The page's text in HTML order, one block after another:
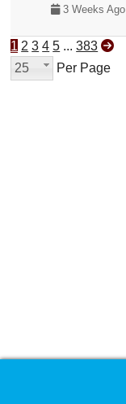
3 Weeks Ago
1 2 3 4 5 ... 383
25
Per Page